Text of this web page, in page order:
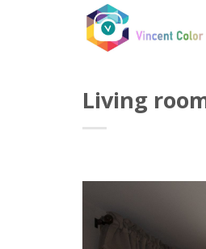
Living